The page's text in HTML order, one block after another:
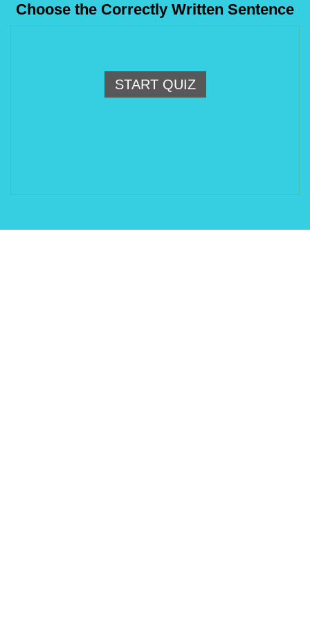
Choose the Correctly Written Sentence
START QUIZ